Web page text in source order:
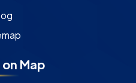
Map